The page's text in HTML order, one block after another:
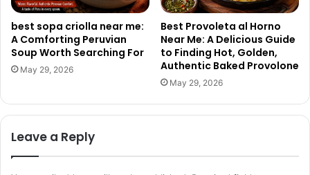
best sopa criolla near me:
A Comforting Peruvian
Soup Worth Searching For
May 29, 2026
Best Provoleta al Horno
Near Me: A Delicious Guide
to Finding Hot, Golden,
Authentic Baked Provolone
May 29, 2026
Leave a Reply